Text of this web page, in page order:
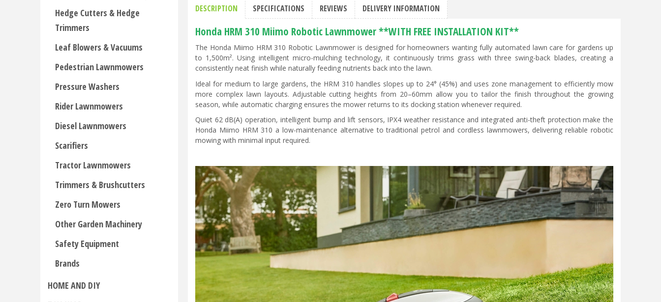
DESCRIPTION SPECIFICATIONS REVIEWS DELIVERY INFORMATION
Honda HRM 310 Miimo Robotic Lawnmower **WITH FREE INSTALLATION KIT**
The Honda Miimo HRM 310 Robotic Lawnmower is designed for homeowners wanting fully automated lawn care for gardens up
to 1,500m². Using intelligent micro-mulching technology, it continuously trims grass with three swing-back blades, creating a
consistently neat finish while naturally feeding nutrients back into the lawn.
Ideal for medium to large gardens, the HRM 310 handles slopes up to 24° (45%) and uses zone management to efficiently mow
more complex lawn layouts. Adjustable cutting heights from 20–60mm allow you to tailor the finish throughout the growing
season, while automatic charging ensures the mower returns to its docking station whenever required.
Quiet 62 dB(A) operation, intelligent bump and lift sensors, IPX4 weather resistance and integrated anti-theft protection make the
Honda Miimo HRM 310 a low-maintenance alternative to traditional petrol and cordless lawnmowers, delivering reliable robotic
mowing with minimal input required.
Hedge Cutters & Hedge
Trimmers
Leaf Blowers & Vacuums
Pedestrian Lawnmowers
Pressure Washers
Rider Lawnmowers
Diesel Lawnmowers
Scarifiers
Tractor Lawnmowers
Trimmers & Brushcutters
Zero Turn Mowers
Other Garden Machinery
Safety Equipment
Brands
HOME AND DIY